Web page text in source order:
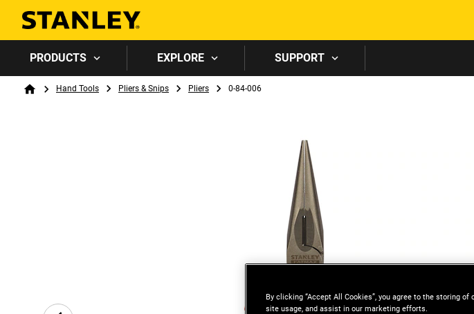
PRODUCTS EXPLORE SUPPORT
Breadcrumb
HomeHand Tools Pliers & Snips Pliers 0-84-006
By clicking “Accept All Cookies”, you agree to the storing
site usage, and assist in our marketing efforts.